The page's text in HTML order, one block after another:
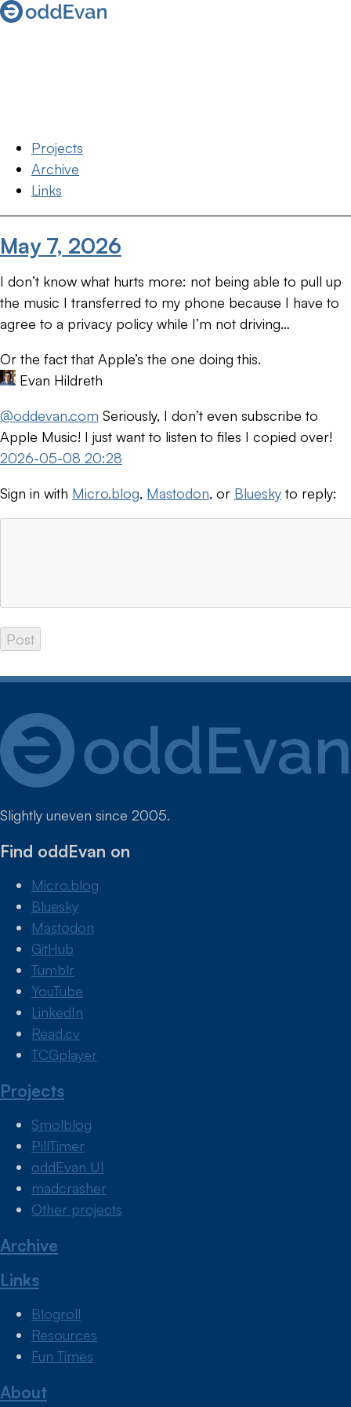
Projects
Archive
Links
May 7, 2026
I don’t know what hurts more: not being able to pull up
the music I transferred to my phone because I have to
agree to a privacy policy while I’m not driving…
Or the fact that Apple’s the one doing this.
Evan Hildreth
@oddevan.com Seriously, I don’t even subscribe to
Apple Music! I just want to listen to files I copied over!
2026-05-08 20:28
Sign in with Micro.blog, Mastodon, or Bluesky to reply:
Slightly uneven since 2005.
Find oddEvan on
Micro.blog
Bluesky
Mastodon
GitHub
Tumblr
YouTube
LinkedIn
Read.cv
TCGplayer
Projects
Smolblog
PillTimer
oddEvan UI
madcrasher
Other projects
Archive
Links
Blogroll
Resources
Fun Times
About